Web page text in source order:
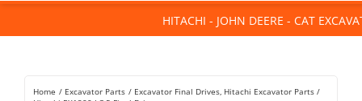
For Sale
HITACHI - JOHN DEERE - CAT
Home Excavator Parts Excavator Final Drives Hitachi Excavator Parts